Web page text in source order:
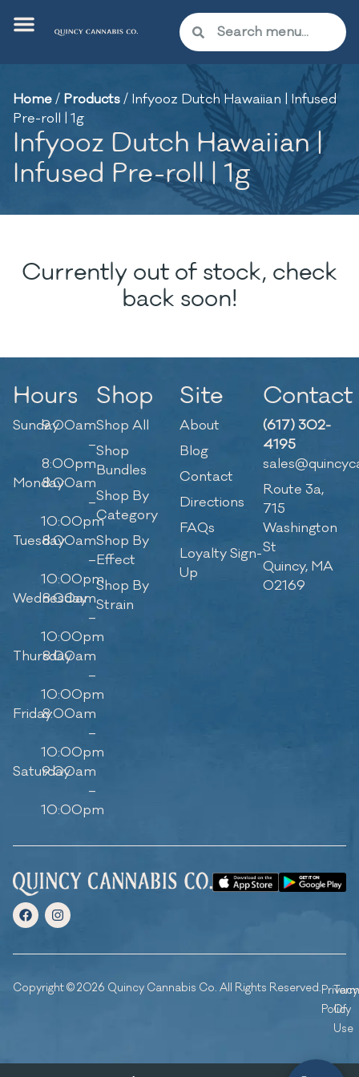
Home/ Products/ Infyooz Dutch Hawaiian | Infused
Pre-roll | 1g
Infyooz Dutch Hawaiian |
Infused Pre-roll | 1g
Currently out of stock, check
back soon!
Hours
Sunday9:00am
–
8:00pm
Monday8:00am
–
10:00pm
Tuesday8:00am
–
10:00pm
Wednesday
8:00am
–
10:00pm
Thursday
8:00am
–
10:00pm
Friday8:00am
–
10:00pm
Saturday
9:00am
–
10:00pm
Shop
Shop All
Shop
Bundles
Shop By
Category
Shop By
Effect
Shop By
Strain
Site
About
Blog
Contact
Directions
FAQs
Loyalty Sign-
Up
Contact
(617) 302-
4195
Route 3a,
715
Washington
St
Quincy, MA
02169
Copyright © 2026 Quincy Cannabis Co. All Rights Reserved.Privacy
Policy
Of
Use